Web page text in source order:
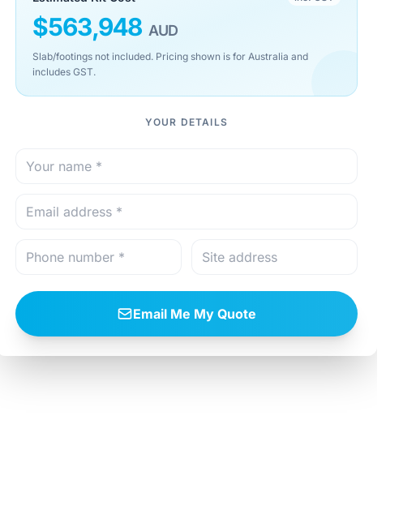
$563,948 AUD
Slab/footings not included. Pricing shown is for Australia and
includes GST.
YOUR DETAILS
Email Me My Quote